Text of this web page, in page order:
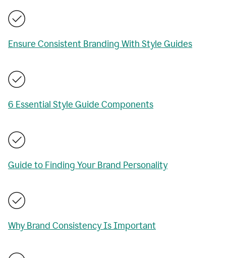
Ensure Consistent Branding With Style Guides
6 Essential Style Guide Components
Guide to Finding Your Brand Personality
Why Brand Consistency Is Important